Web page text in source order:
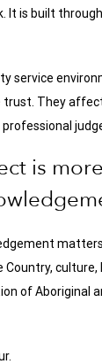
It is built
service
They
is
Country,
of Aboriginal